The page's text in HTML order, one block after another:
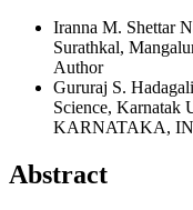
Iranna M. Shettar
Surathkal,
Author
Gururaj S. Hadagali
Science, Karnatak
KARNATAKA,
Abstract